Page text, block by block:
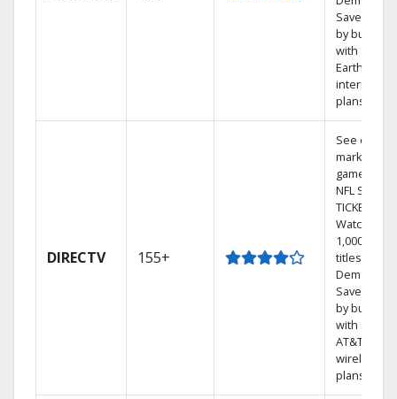
Save
by bundling
with
Earthlink
internet
plans
DIRECTV 155+
See out-of-
market
games on
NFL
TICKET.
Watch
1,000s of
titles On
Demand.
Save
by bundling
with select
AT&T
wireless
plans.